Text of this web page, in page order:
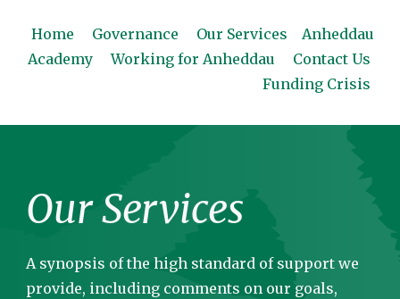
Home Governance Our Services
Anheddau
Academy
Working for Anheddau
Contact Us
Funding Crisis
Our Services
A synopsis of the high standard of support we
provide, including comments on our goals,